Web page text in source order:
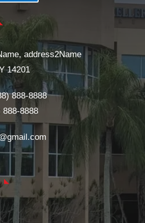
address2Name
14201
888-8888
888-8888